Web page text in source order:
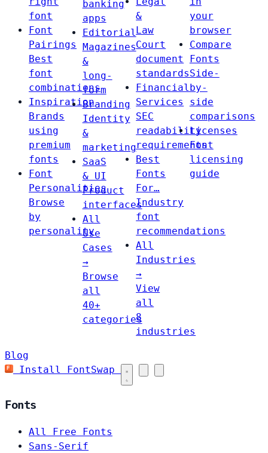
font
Font
Pairings
Best
font
combinations
Inspiration
Brands
using
premium
fonts
Font
Personalities
Browse
by
personality
banking
apps
Editorial
Magazines
&
long-
form
Branding
Identity
&
marketing
SaaS
& UI
Product
interfaces
All
Use
Cases
→
Browse
all
40+
categories
&
Law
Court
document
standards
Financial
Services
SEC
readability
requirements
Best
Fonts
For…
Industry
font
recommendations
All
Industries
→
View
all
8
industries
your
browser
Compare
Fonts
Side-
by-
side
comparisons
Licenses
Font
licensing
guide
Blog
Install FontSwap
Fonts
All Free Fonts
Sans-Serif